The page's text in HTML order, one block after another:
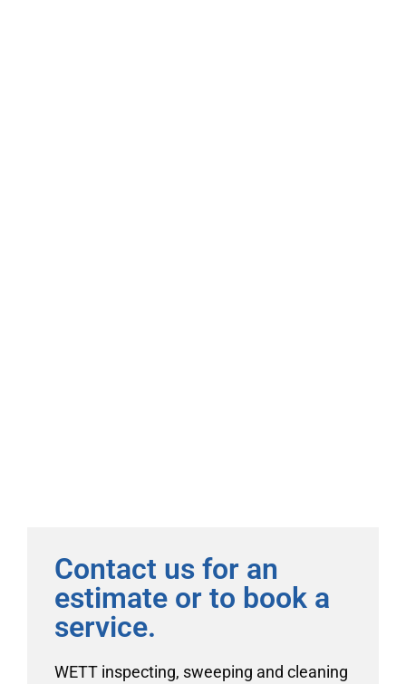
Contact us for an
estimate or to book a
service.
WETT inspecting, sweeping and cleaning